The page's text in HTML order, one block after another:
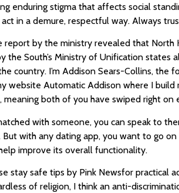
enduring stigma that affects social
in a demure, respectful way. Always
by the ministry revealed that North
the South’s Ministry of Unification
country. I’m Addison Sears-Collins, the
website Automatic Addison where I build
meaning both of you have swiped right on
with someone, you can speak to
with any dating app, you want to go
improve its overall functionality.
stay safe tips by Pink Newsfor practical
of religion, I think an anti-